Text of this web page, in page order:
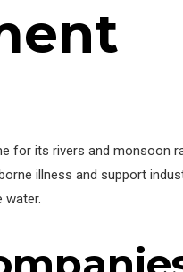
for its rivers and monsoon
illness and support
water.